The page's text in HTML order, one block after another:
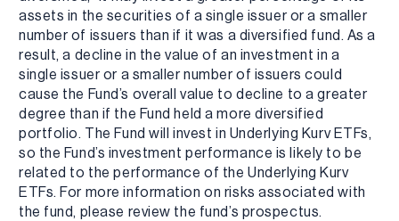
assets in the securities of a single issuer or a smaller
number of issuers than if it was a diversified fund. As a
result, a decline in the value of an investment in a
single issuer or a smaller number of issuers could
cause the Fund’s overall value to decline to a greater
degree than if the Fund held a more diversified
portfolio. The Fund will invest in Underlying Kurv ETFs,
so the Fund’s investment performance is likely to be
related to the performance of the Underlying Kurv
ETFs. For more information on risks associated with
the fund, please review the fund’s prospectus.